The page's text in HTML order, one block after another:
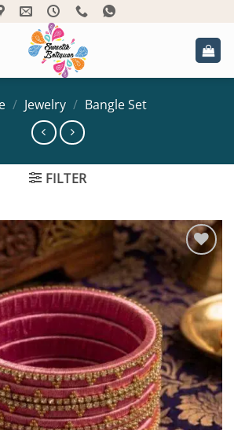
/ Jewelry / Bangle Set
FILTER
Add to
Wishlist